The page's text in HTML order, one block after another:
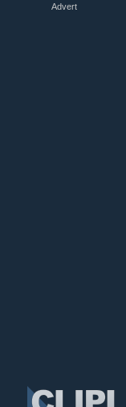
Advert